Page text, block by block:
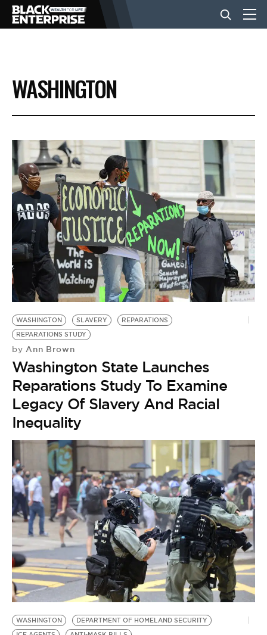
BUSINESS
NEWS
LIFESTYLE
EVENTS
VIDEOS
BE EXTRAS
WASHINGTON
WASHINGTON SLAVERY
REPARATIONS
REPARATIONS STUDY
by Ann Brown
Washington State Launches
Reparations Study To Examine
Legacy Of Slavery And Racial
Inequality
WASHINGTON
DEPARTMENT OF HOMELAND SECURITY